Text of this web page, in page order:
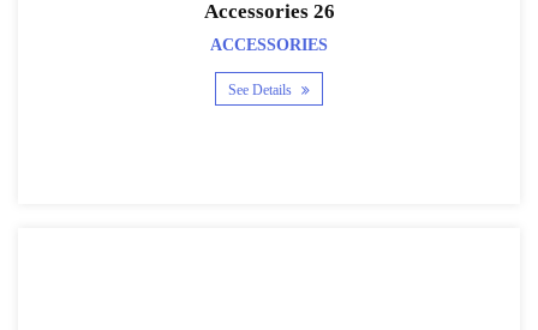
Accessories 26
ACCESSORIES
See Details